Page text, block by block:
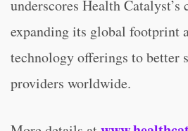
underscores Health
expanding its global footprint
technology offerings to better
providers worldwide.